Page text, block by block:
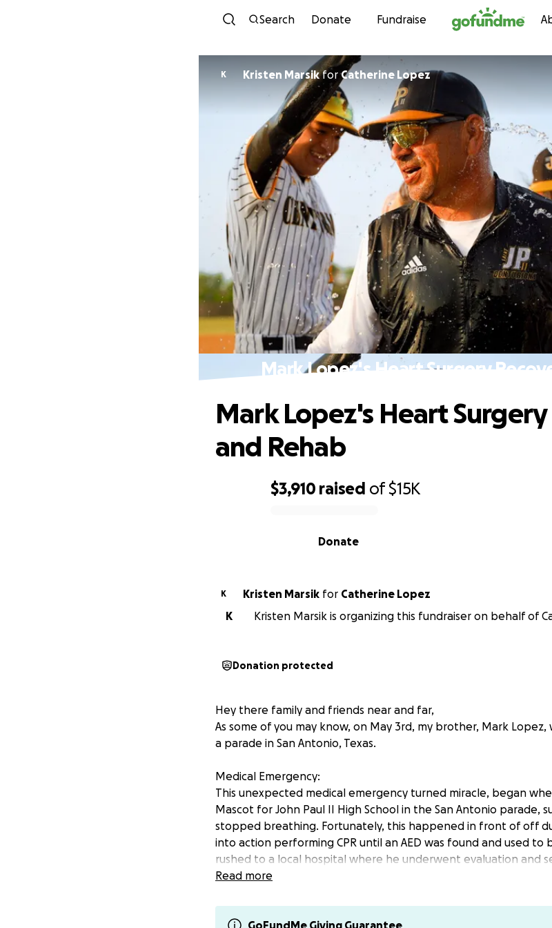
Skip to content
Search Donate Fundraise
K Kristen MarsikforCatherine Lopez
Mark Lopez's Heart Surgery
$3,910 raised of$15K
Donate
Mark Lopez's Heart
and Rehab
K Kristen Marsik for Catherine Lopez
K
Kristen Marsik is organizing this fundraiser on behalf of
Donation protected
Hey there family and friends near and far,
As some of you may know, on May 3rd, my brother, Mark
a parade in San Antonio, Texas.
Medical Emergency:
This unexpected medical emergency turned miracle, began
Mascot for John Paul II High School in the San Antonio parade,
stopped breathing. Fortunately, this happened in front of off
into action performing CPR until an AED was found and used to
rushed to a local hospital where he underwent evaluation and
story involving parade attendees who stopped and prayed and
To read more about this day that had us all on edge and
Antonio Express news article: (WARNING, the article does
Read more
GoFundMe Giving Guarantee